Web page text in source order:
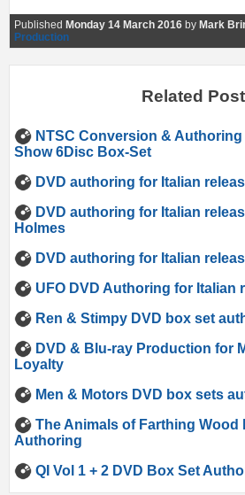
Published Monday 14 March 2016 by Mark
Production
Related
NTSC Conversion &
Show 6Disc Box-Set
DVD authoring for Italian
DVD authoring for Italian
Holmes
DVD authoring for Italian
UFO DVD Authoring for Italian
Ren & Stimpy DVD box set
DVD & Blu-ray Production for
Loyalty
Men & Motors DVD box sets
The Animals of Farthing Wood
Authoring
QI Vol 1 + 2 DVD Box Set